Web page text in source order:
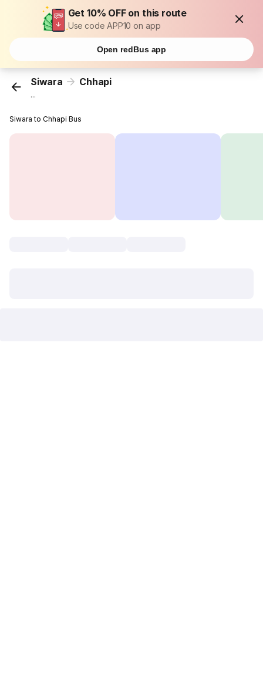
Get 10% OFF on this route
Use code APP10 on app
Open redBus app
Siwara Chhapi
...
Siwara to Chhapi Bus